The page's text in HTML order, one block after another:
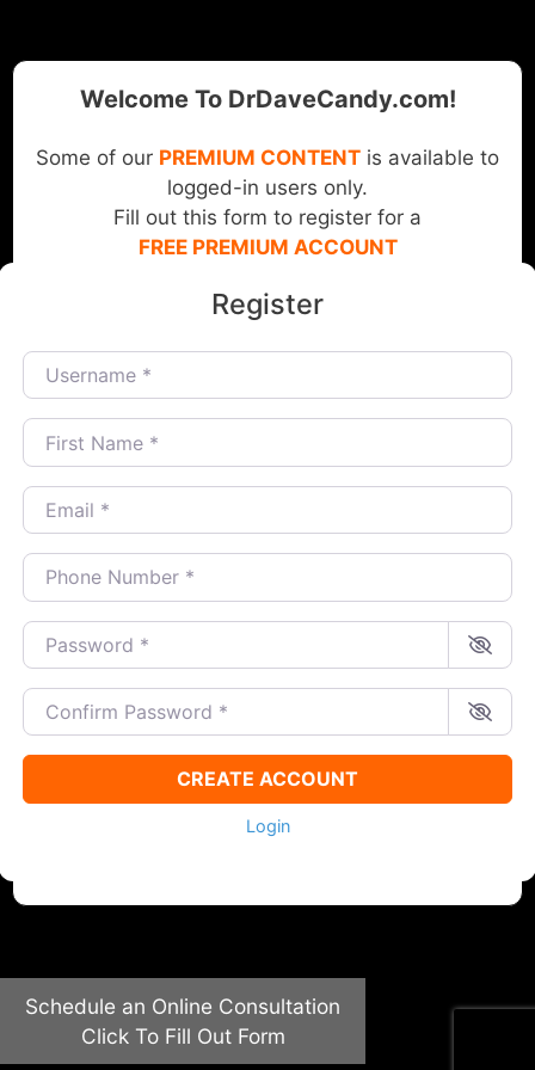
Welcome To DrDaveCandy.com!
Some of our PREMIUM CONTENT is available to
logged-in users only.
Fill out this form to register for a
FREE PREMIUM ACCOUNT
Register
Username
First Name
Email
Phone Number
Password
Confirm Password
CREATE ACCOUNT
Login
Schedule an Online Consultation
Click To Fill Out Form